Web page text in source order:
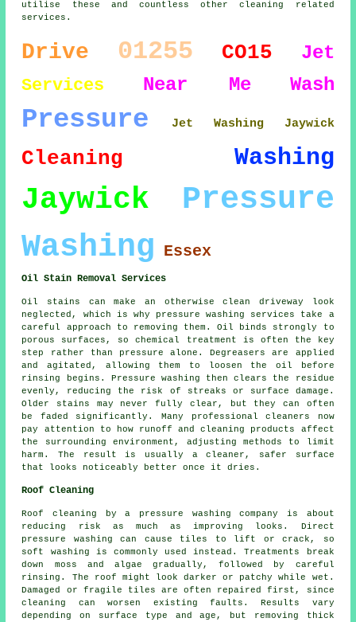
utilise these and countless other cleaning related
services.
Drive 01255 CO15 Jet
Services Near Me Wash
Pressure Jet Washing Jaywick
Cleaning Washing
Jaywick
Pressure
Washing
Essex
Oil Stain Removal Services
Oil stains can make an otherwise clean driveway look
neglected, which is why pressure washing services take a
careful approach to removing them. Oil binds strongly to
porous surfaces, so chemical treatment is often the key
step rather than pressure alone. Degreasers are applied
and agitated, allowing them to loosen the oil before
rinsing begins. Pressure washing then clears the residue
evenly, reducing the risk of streaks or surface damage.
Older stains may never fully clear, but they can often
be faded significantly. Many professional cleaners now
pay attention to how runoff and cleaning products affect
the surrounding environment, adjusting methods to limit
harm. The result is usually a cleaner, safer surface
that looks noticeably better once it dries.
Roof Cleaning
Roof cleaning by a pressure washing company is about
reducing risk as much as improving looks. Direct
pressure washing can cause tiles to lift or crack, so
soft washing is commonly used instead. Treatments break
down moss and algae gradually, followed by careful
rinsing. The roof might look darker or patchy while wet.
Damaged or fragile tiles are often repaired first, since
cleaning can worsen existing faults. Results vary
depending on surface type and age, but removing thick